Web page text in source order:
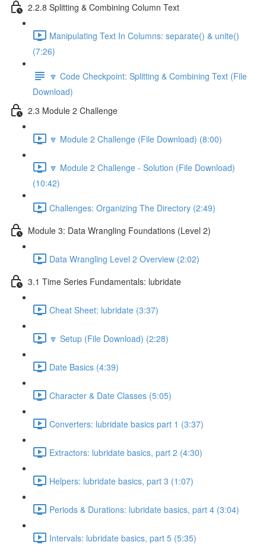
2.2.8 Splitting & Combining Column Text
Manipulating Text In Columns: separate() & unite()
(7:26)
🔽 Code Checkpoint: Splitting & Combining Text (File
Download)
2.3 Module 2 Challenge
🔽 Module 2 Challenge (File Download) (8:00)
🔽 Module 2 Challenge - Solution (File Download)
(10:42)
Challenges: Organizing The Directory (2:49)
Module 3: Data Wrangling Foundations (Level 2)
Data Wrangling Level 2 Overview (2:02)
3.1 Time Series Fundamentals: lubridate
Cheat Sheet: lubridate (3:37)
🔽 Setup (File Download) (2:28)
Date Basics (4:39)
Character & Date Classes (5:05)
Converters: lubridate basics part 1 (3:37)
Extractors: lubridate basics, part 2 (4:30)
Helpers: lubridate basics, part 3 (1:07)
Periods & Durations: lubridate basics, part 4 (3:04)
Intervals: lubridate basics, part 5 (5:35)